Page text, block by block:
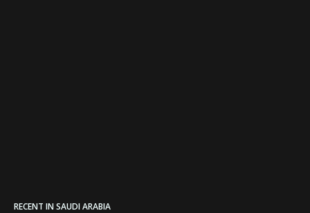
RECENT IN SAUDI ARABIA